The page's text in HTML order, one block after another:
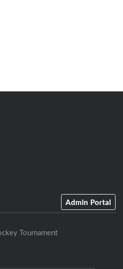
Admin Portal
Tournament